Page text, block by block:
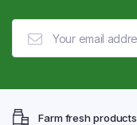
Farm fresh products